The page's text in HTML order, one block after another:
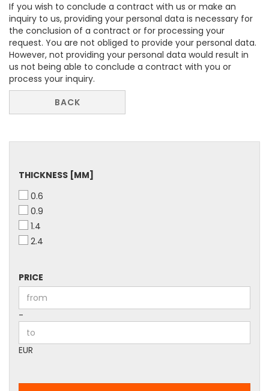
If you wish to conclude a contract with us or make an
inquiry to us, providing your personal data is necessary for
the conclusion of a contract or for processing your
request. You are not obliged to provide your personal data.
However, not providing your personal data would result in
us not being able to conclude a contract with you or
process your inquiry.
BACK
THICKNESS
THICKNESS [MM]
0.6
0.9
1.4
2.4
PRICE
PRICE
Price to
-
EUR